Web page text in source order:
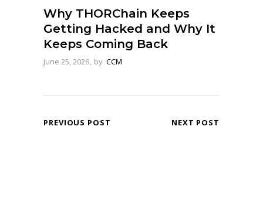
Why THORChain Keeps
Getting Hacked and Why It
Keeps Coming Back
June 25, 2026 by CCM
PREVIOUS POST NEXT POST